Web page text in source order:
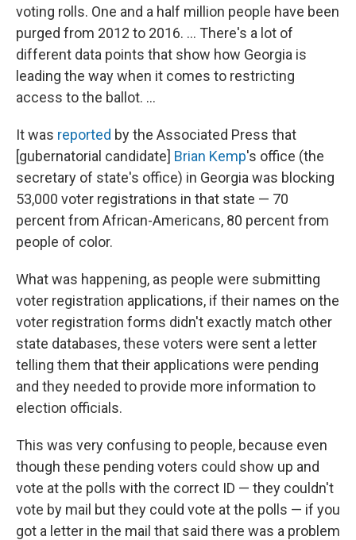
voting rolls. One and a half million people have been
purged from 2012 to 2016. ... There's a lot of
different data points that show how Georgia is
leading the way when it comes to restricting
access to the ballot. ...
It was reported by the Associated Press that
[gubernatorial candidate] Brian Kemp's office (the
secretary of state's office) in Georgia was blocking
53,000 voter registrations in that state — 70
percent from African-Americans, 80 percent from
people of color.
What was happening, as people were submitting
voter registration applications, if their names on the
voter registration forms didn't exactly match other
state databases, these voters were sent a letter
telling them that their applications were pending
and they needed to provide more information to
election officials.
This was very confusing to people, because even
though these pending voters could show up and
vote at the polls with the correct ID — they couldn't
vote by mail but they could vote at the polls — if you
got a letter in the mail that said there was a problem